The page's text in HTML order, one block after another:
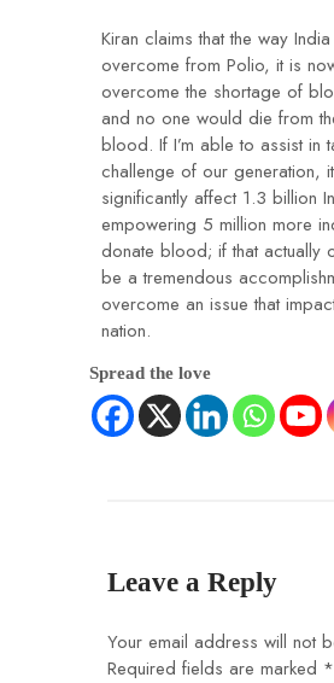
Kiran claims that the way
overcome from Polio, it is
overcome the shortage of
and no one would die from
blood. If I’m able to assist in
challenge of our generation,
significantly affect 1.3 billion
empowering 5 million more
donate blood; if that actually
be a tremendous
overcome an issue that
nation.
Spread the love
Leave a Reply
Your email address will not
Required fields are marked *